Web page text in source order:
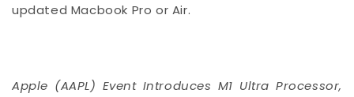
updated Macbook Pro or Air.
Apple (AAPL) Event Introduces M1 Ultra Processor,